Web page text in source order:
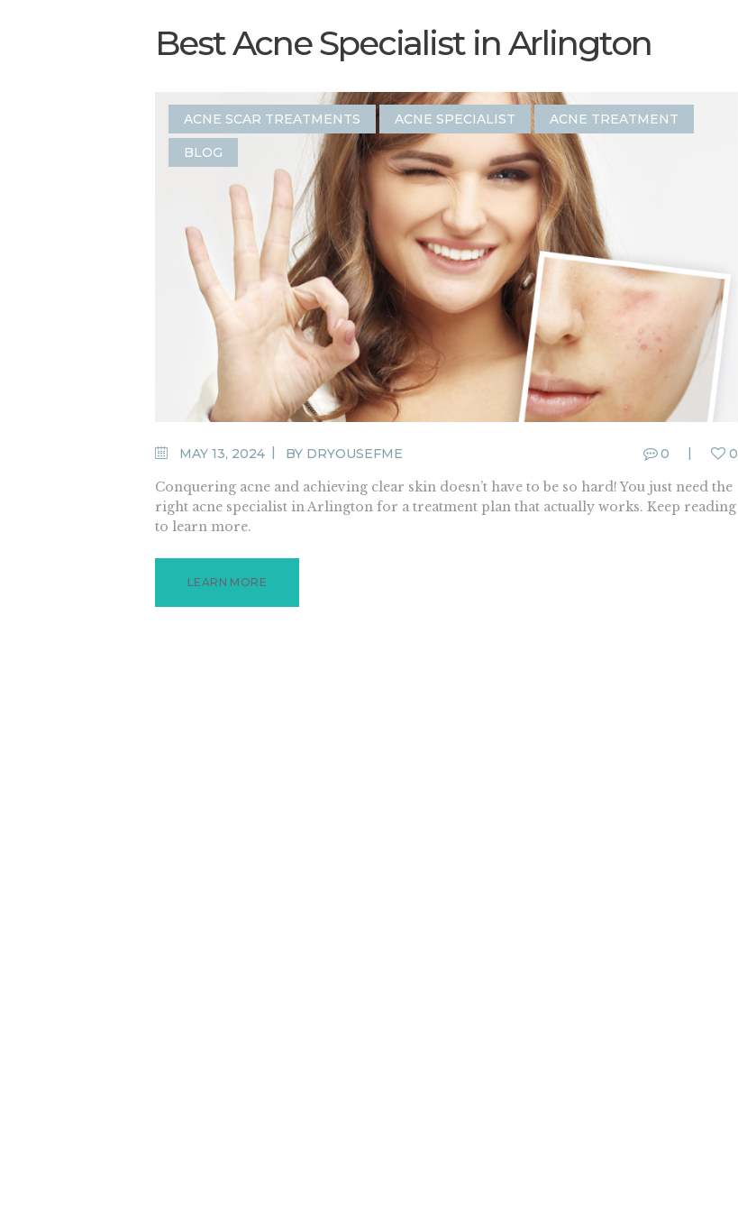
Best Acne Specialist in Arlington
ACNE SCAR TREATMENTS ACNE SPECIALIST ACNE TREATMENT
BLOG
MAY 13, 2024 BY DRYOUSEFME 0 0
Conquering acne and achieving clear skin doesn’t have to be so hard! You just need the
right acne specialist in Arlington for a treatment plan that actually works. Keep reading
to learn more.
LEARN MORE